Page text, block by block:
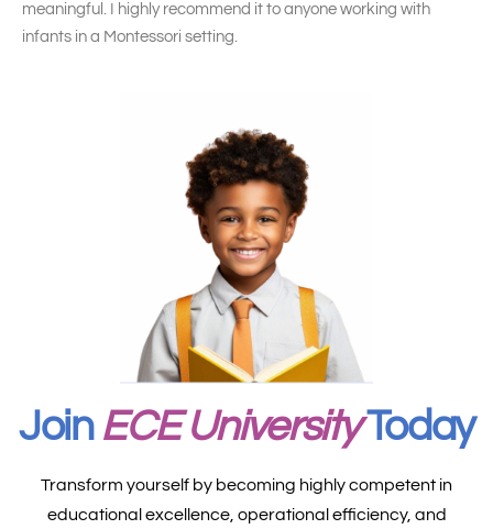
meaningful. I highly recommend it to anyone working with
infants in a Montessori setting.
Join ECE UniversityToday
Transform yourself by becoming highly competent in
educational excellence, operational efficiency, and